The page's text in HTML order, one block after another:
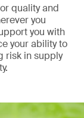
quality and
you
you with
your ability to
risk in supply